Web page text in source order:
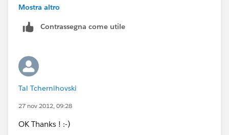
field with concatenated value of the formula field and
Mostra altro
Contrassegna come utile
Tal Tchernihovski
27 nov 2012, 09:28
OK Thanks ! :-)